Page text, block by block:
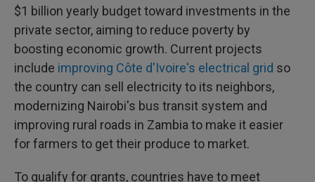
$1 billion yearly budget toward investments in the
private sector, aiming to reduce poverty by
boosting economic growth. Current projects
include improving Côte d'Ivoire's electrical grid so
the country can sell electricity to its neighbors,
modernizing Nairobi's bus transit system and
improving rural roads in Zambia to make it easier
for farmers to get their produce to market.
To qualify for grants, countries have to meet